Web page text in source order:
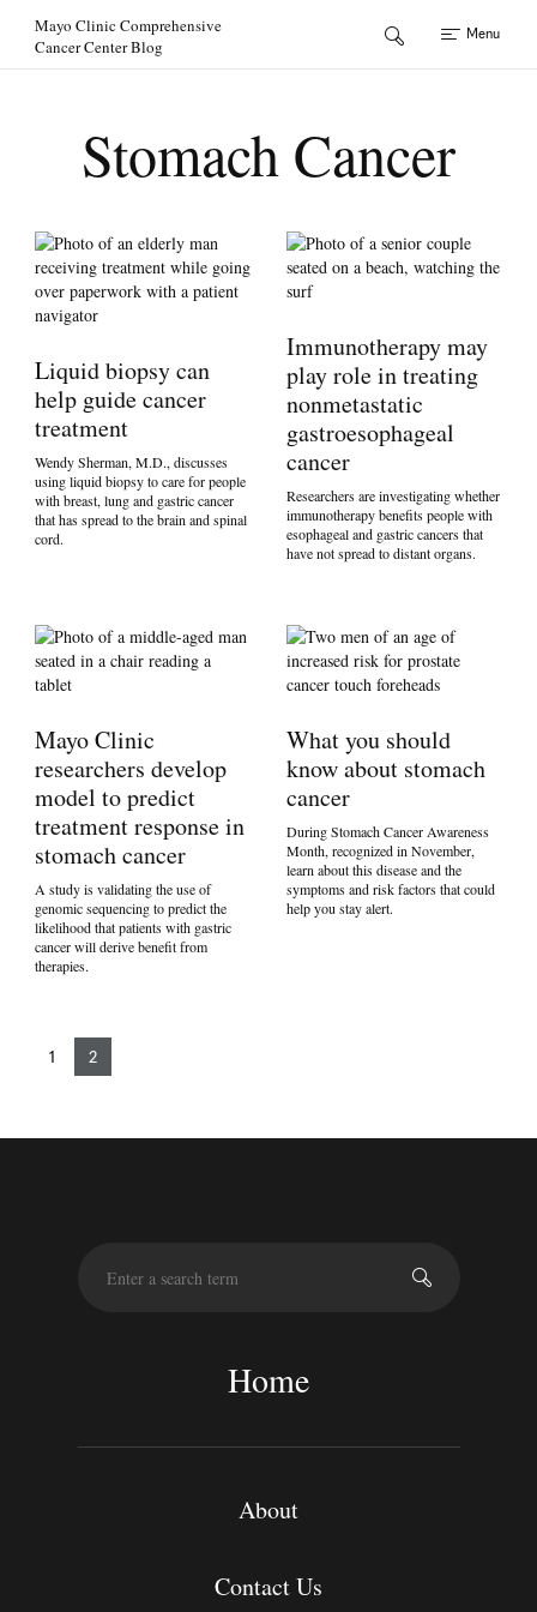
Mayo Clinic Comprehensive
Cancer Center Blog
Menu
Stomach Cancer
Liquid biopsy can
help guide cancer
treatment
Wendy Sherman, M.D., discusses
using liquid biopsy to care for people
with breast, lung and gastric cancer
that has spread to the brain and spinal
cord.
Immunotherapy may
play role in treating
nonmetastatic
gastroesophageal
cancer
Researchers are investigating whether
immunotherapy benefits people with
esophageal and gastric cancers that
have not spread to distant organs.
Mayo Clinic
researchers develop
model to predict
treatment response in
stomach cancer
A study is validating the use of
genomic sequencing to predict the
likelihood that patients with gastric
cancer will derive benefit from
therapies.
What you should
know about stomach
cancer
During Stomach Cancer Awareness
Month, recognized in November,
learn about this disease and the
symptoms and risk factors that could
help you stay alert.
1 2
h
Home
About
Contact Us